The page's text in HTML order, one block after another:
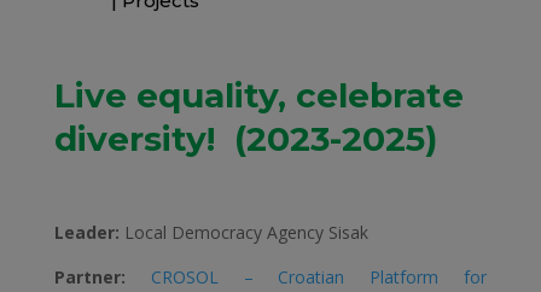
Live equality, celebrate
diversity! (2023-2025)
Leader: Local Democracy Agency Sisak
Partner:
CROSOL – Croatian Platform for